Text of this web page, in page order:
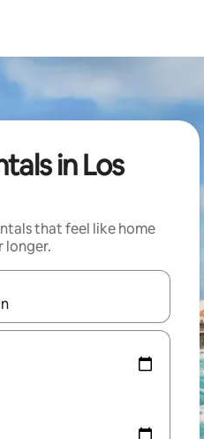
in Los
that feel like home
longer.
navigate with the up and